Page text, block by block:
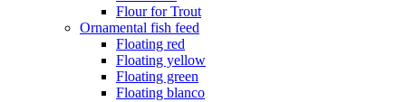
Flour for Trout
Ornamental fish feed
Floating red
Floating yellow
Floating green
Floating blanco